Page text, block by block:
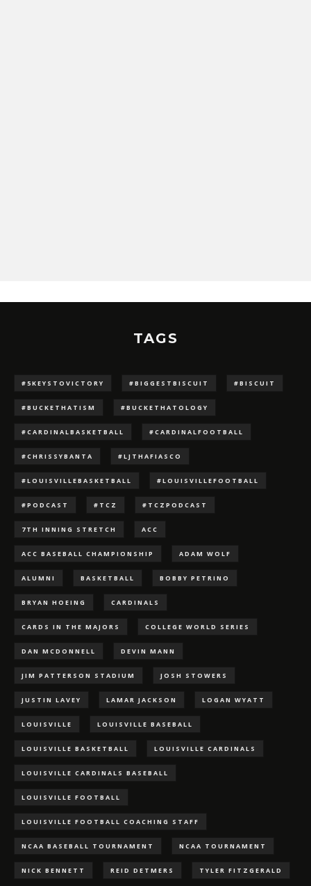
TAGS
#5KEYSTOVICTORY #BIGGESTBISCUIT #BISCUIT
#BUCKETHATISM #BUCKETHATOLOGY
#CARDINALBASKETBALL #CARDINALFOOTBALL
#CHRISSYBANTA #LJTHAFIASCO
#LOUISVILLEBASKETBALL #LOUISVILLEFOOTBALL
#PODCAST #TCZ #TCZPODCAST
7TH INNING STRETCH ACC
ACC BASEBALL CHAMPIONSHIP ADAM WOLF
ALUMNI BASKETBALL BOBBY PETRINO
BRYAN HOEING CARDINALS
CARDS IN THE MAJORS COLLEGE WORLD SERIES
DAN MCDONNELL DEVIN MANN
JIM PATTERSON STADIUM JOSH STOWERS
JUSTIN LAVEY LAMAR JACKSON LOGAN WYATT
LOUISVILLE LOUISVILLE BASEBALL
LOUISVILLE BASKETBALL LOUISVILLE CARDINALS
LOUISVILLE CARDINALS BASEBALL
LOUISVILLE FOOTBALL
LOUISVILLE FOOTBALL COACHING STAFF
NCAA BASEBALL TOURNAMENT NCAA TOURNAMENT
NICK BENNETT REID DETMERS TYLER FITZGERALD